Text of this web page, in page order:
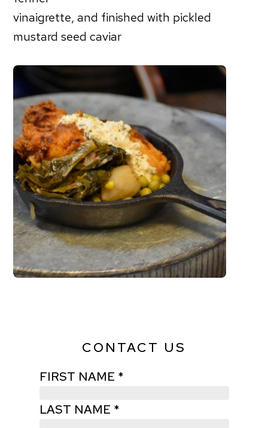
vinaigrette, and finished with pickled
mustard seed caviar
CONTACT US
FIRST NAME *
LAST NAME *